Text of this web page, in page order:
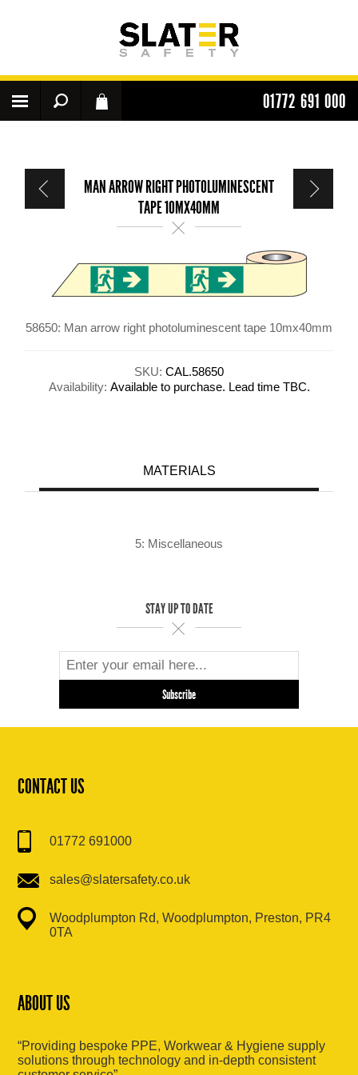
01772 691 000
MAN ARROW RIGHT PHOTOLUMINESCENT
TAPE 10MX40MM
58650: Man arrow right photoluminescent tape 10mx40mm
SKU: CAL.58650
Availability: Available to purchase. Lead time TBC.
MATERIALS
5: Miscellaneous
STAY UP TO DATE
CONTACT US
01772 691000
sales@slatersafety.co.uk
Woodplumpton Rd, Woodplumpton, Preston, PR4
0TA
ABOUT US
“Providing bespoke PPE, Workwear & Hygiene supply
solutions through technology and in-depth consistent